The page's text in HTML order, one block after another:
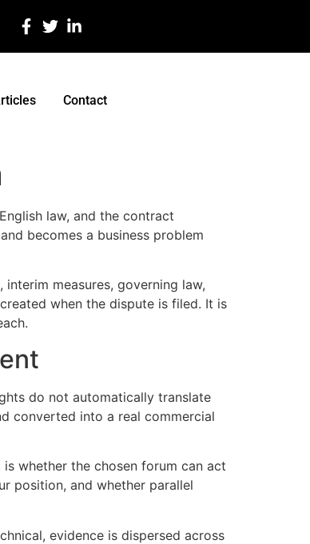
Contact
law, and the contract
becomes a business problem
measures, governing law,
when the dispute is filed. It is
do not automatically translate
converted into a real commercial
whether the chosen forum can act
position, and whether parallel
evidence is dispersed across